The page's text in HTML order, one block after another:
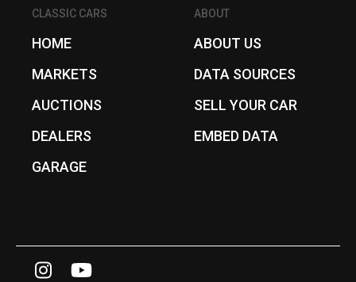
CLASSIC CARS
HOME
MARKETS
AUCTIONS
DEALERS
GARAGE
ABOUT
ABOUT US
DATA SOURCES
SELL YOUR CAR
EMBED DATA
I
Y